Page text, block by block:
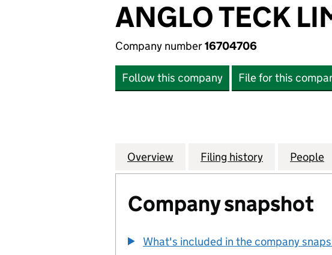
ANGLO TECK
Company number16704706
Follow this company File for this
Company
Overview for ANGLO TECK LIMITED
Filing history for ANGLO
People
Company snapshot
What's included in the company